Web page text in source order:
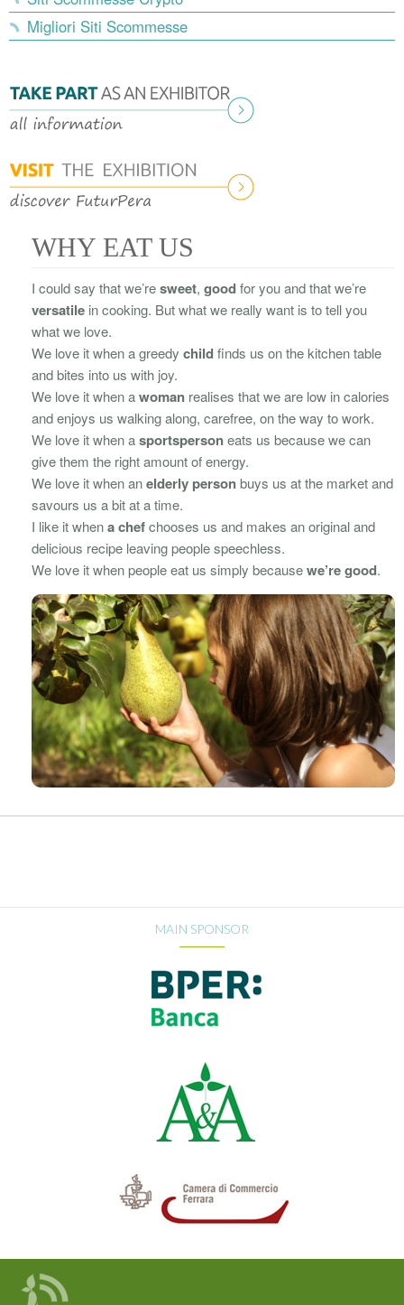
Migliori Siti Scommesse
WHY EAT US
I could say that we’resweet, goodfor you and that we’re
versatile in cooking. But what we really want is to tell you
what we love.
We love it when a greedy childfinds us on the kitchen table
and bites into us with joy.
We love it when awoman realises that we are low in calories
and enjoys us walking along, carefree, on the way to work.
We love it when asportspersoneats us because we can
give them the right amount of energy.
We love it when anelderly personbuys us at the market and
savours us a bit at a time.
I like it whena chefchooses us and makes an original and
delicious recipe leaving people speechless.
We love it when people eat us simply becausewe’re good.
MAIN SPONSOR